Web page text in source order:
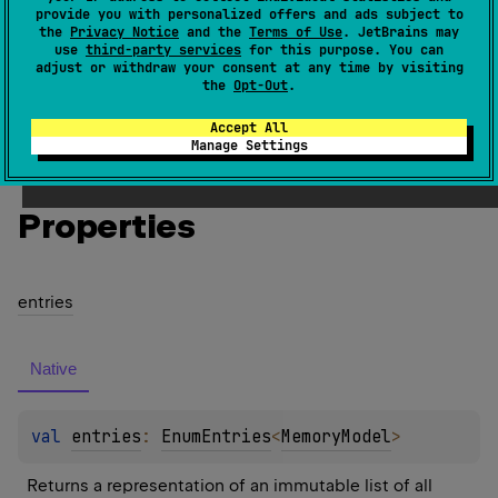
provide you with personalized offers and ads subject to
the Privacy Notice and the Terms of Use. JetBrains may
use third-party services for this purpose. You can
adjust or withdraw your consent at any time by visiting
the Opt-Out.
Accept All
Manage Settings
Memory model.
Since Kotlin
Members Members & Extensions Entries
Properties
entries
Native
val entries : EnumEntries<MemoryModel>
Returns a representation of an immutable list of all